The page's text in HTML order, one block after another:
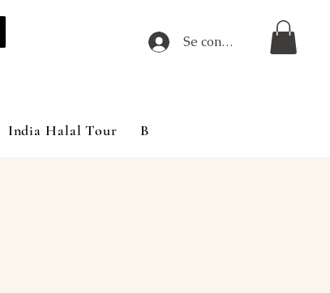
Se connecter
India Halal Tour Blog